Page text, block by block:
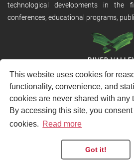
This website uses cookies for
functionality, convenience, and
cookies are never shared with any
By accessing this site, you
cookies. Read more
Got it!
technological developments in the
conferences, educational programs,
RVHost is the publishing platform from
Ltd. It is designed to provide scalable
solutions. RVHost can seamlessly link
including submission and peer review,
Copyright © 2026River Valley